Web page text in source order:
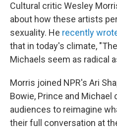
Cultural critic Wesley
about how these artists
sexuality. He recently
that in today's climate,
Michaels seem as radical
Morris joined NPR's Ari
Bowie, Prince and Michael
audiences to reimagine
their full conversation at